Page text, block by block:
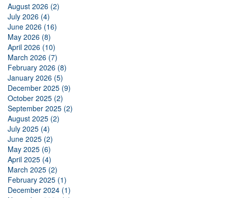
August 2026 (2)
July 2026 (4)
June 2026 (16)
May 2026 (8)
April 2026 (10)
March 2026 (7)
February 2026 (8)
January 2026 (5)
December 2025 (9)
October 2025 (2)
September 2025 (2)
August 2025 (2)
July 2025 (4)
June 2025 (2)
May 2025 (6)
April 2025 (4)
March 2025 (2)
February 2025 (1)
December 2024 (1)